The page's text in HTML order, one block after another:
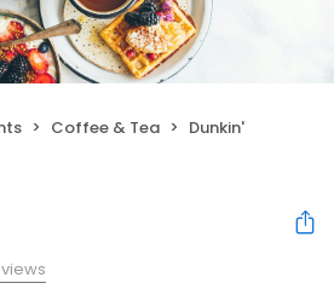
Coffee & Tea Dunkin'